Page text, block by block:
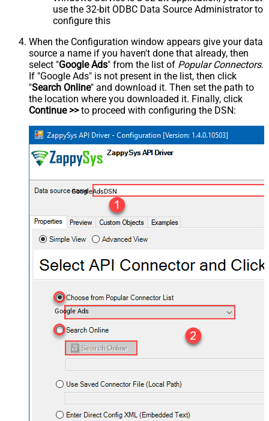
use the 32-bit ODBC Data Source Administrator to
configure this
When the Configuration window appears give your data
source a name if you haven't done that already, then
select "Google Ads" from the list of Popular Connectors.
If "Google Ads" is not present in the list, then click
"Search Online" and download it. Then set the path to
the location where you downloaded it. Finally, click
Continue >>to proceed with configuring the DSN:
GoogleAdsDSN
Google Ads